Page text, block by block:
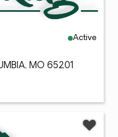
Active
MO 65201